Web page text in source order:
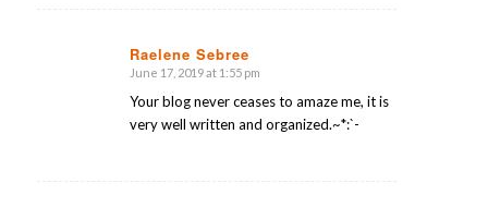
Raelene Sebree
says:
June 17, 2019 at 1:55 pm
Your blog never ceases to amaze me, it is
very well written and organized.~*:`-